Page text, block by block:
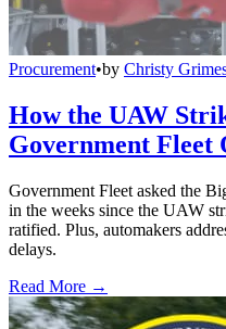
Procurement•by Christy
How the UAW
Government Fleet
Government Fleet asked the
in the weeks since the UAW
ratified. Plus, automakers
delays.
Read More →